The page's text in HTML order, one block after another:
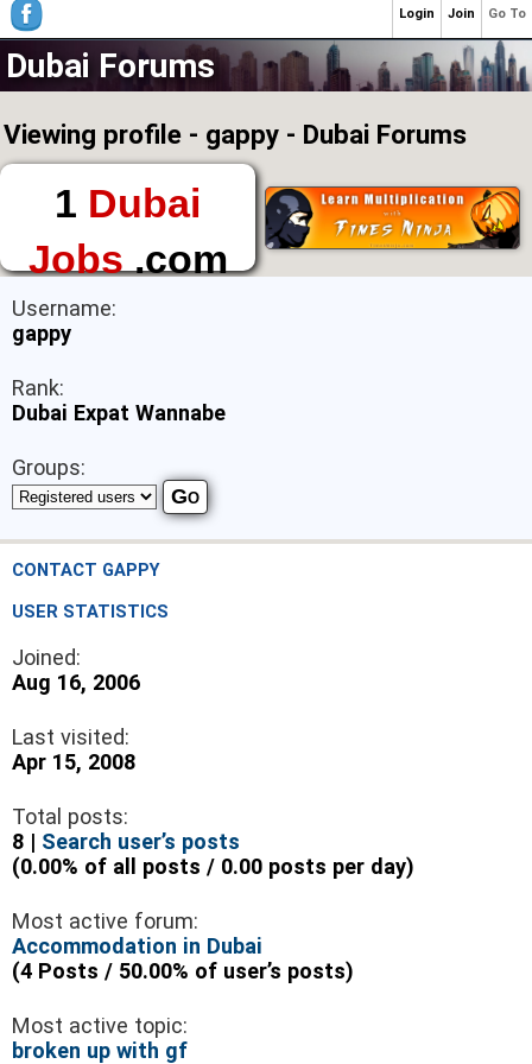
Dubai Forums
Viewing profile - gappy - Dubai Forums
1 Dubai
Jobs.com
The First Place to
Find a Job in Dubai
Username:
gappy
Rank:
Dubai Expat Wannabe
Groups:
CONTACT GAPPY
USER STATISTICS
Joined:
Aug 16, 2006
Last visited:
Apr 15, 2008
Total posts:
8 | Search user’s posts
(0.00% of all posts / 0.00 posts per day)
Most active forum:
Accommodation in Dubai
(4 Posts / 50.00% of user’s posts)
Most active topic:
broken up with gf
Go To
Join
Login